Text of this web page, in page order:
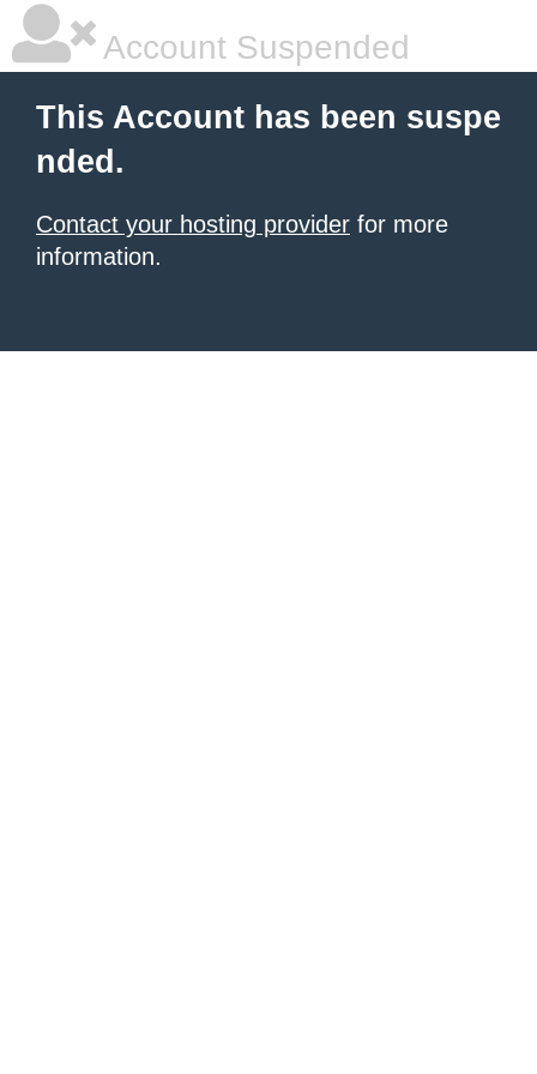
Account Suspended
This Account has been suspe
nded.
Contact your hosting provider for more
information.